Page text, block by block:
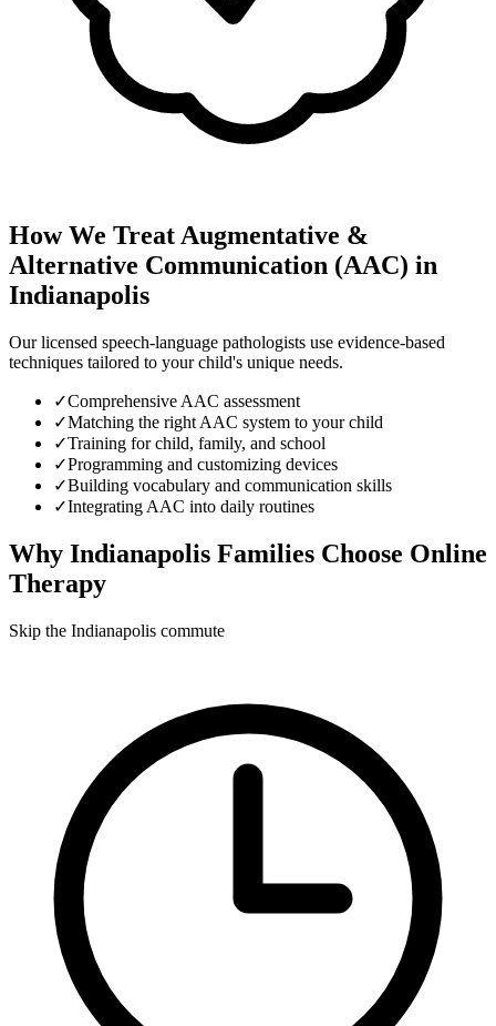
How We Treat Augmentative &
Alternative Communication (AAC) in
Indianapolis
Our licensed speech-language pathologists use evidence-based
techniques tailored to your child's unique needs.
✓Comprehensive AAC assessment
✓Matching the right AAC system to your child
✓Training for child, family, and school
✓Programming and customizing devices
✓Building vocabulary and communication skills
✓Integrating AAC into daily routines
Why Indianapolis Families Choose Online
Therapy
Skip the Indianapolis commute